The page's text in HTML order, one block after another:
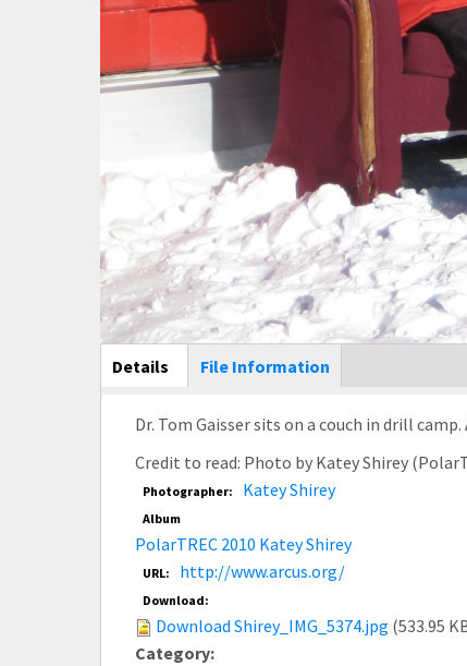
Main Display
Details (active
tab)
File Information
Dr. Tom Gaisser sits on a couch in drill
Credit to read: Photo by Katey Shirey
Photographer: Katey Shirey
Album
PolarTREC 2010 Katey Shirey
URL: http://www.arcus.org/
Download:
Download Shirey_IMG_5374.jpg (533.95
Category: